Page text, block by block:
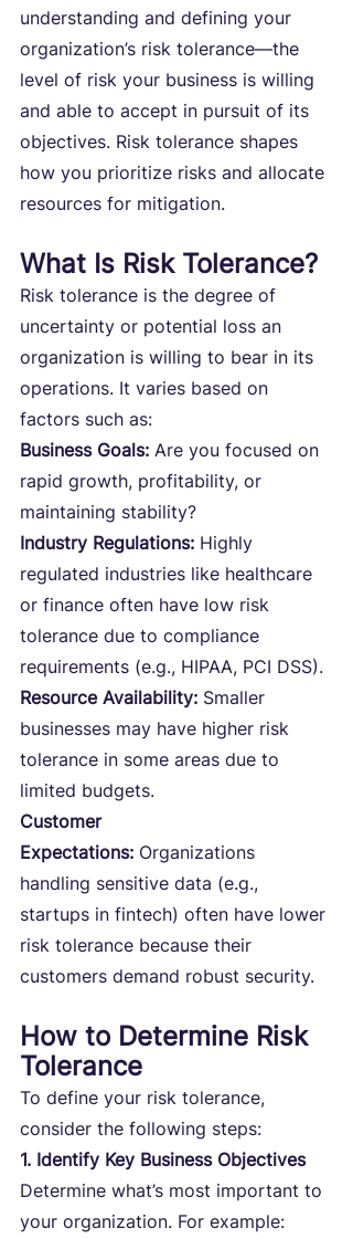
understanding and defining your
organization’s risk tolerance—the
level of risk your business is willing
and able to accept in pursuit of its
objectives. Risk tolerance shapes
how you prioritize risks and allocate
resources for mitigation.
What Is Risk Tolerance?
Risk tolerance is the degree of
uncertainty or potential loss an
organization is willing to bear in its
operations. It varies based on
factors such as:
Business Goals: Are you focused on
rapid growth, profitability, or
maintaining stability?
Industry Regulations: Highly
regulated industries like healthcare
or finance often have low risk
tolerance due to compliance
requirements (e.g., HIPAA, PCI DSS).
Resource Availability: Smaller
businesses may have higher risk
tolerance in some areas due to
limited budgets.
Customer
Expectations: Organizations
handling sensitive data (e.g.,
startups in fintech) often have lower
risk tolerance because their
customers demand robust security.
How to Determine Risk
Tolerance
To define your risk tolerance,
consider the following steps:
1. Identify Key Business Objectives
Determine what’s most important to
your organization. For example: